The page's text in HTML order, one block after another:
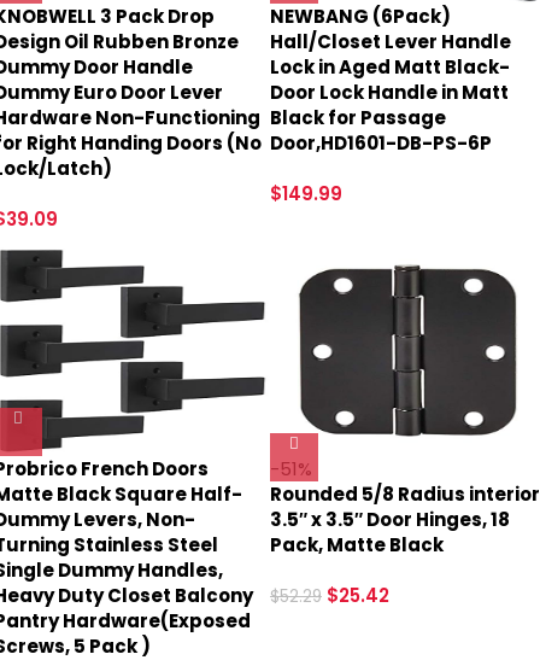
3 Pack Drop
Oil Rubben Bronze
Door Handle
Euro Door Lever
Non-Functioning
Right Handing Doors (No
Latch)
39.09
NEWBANG (6Pack)
Hall/Closet Lever Handle
Lock in Aged Matt Black-
Door Lock Handle in Matt
Black for Passage
Door,HD1601-DB-PS-6P
$149.99
French Doors
Black Square Half-
Levers, Non-
Stainless Steel
Dummy Handles,
Duty Closet Balcony
Hardware(Exposed
5 Pack )
-51%
Rounded 5/8 Radius
3.5″ x 3.5″ Door Hinges, 18
Pack, Matte Black
$52.29 $25.42